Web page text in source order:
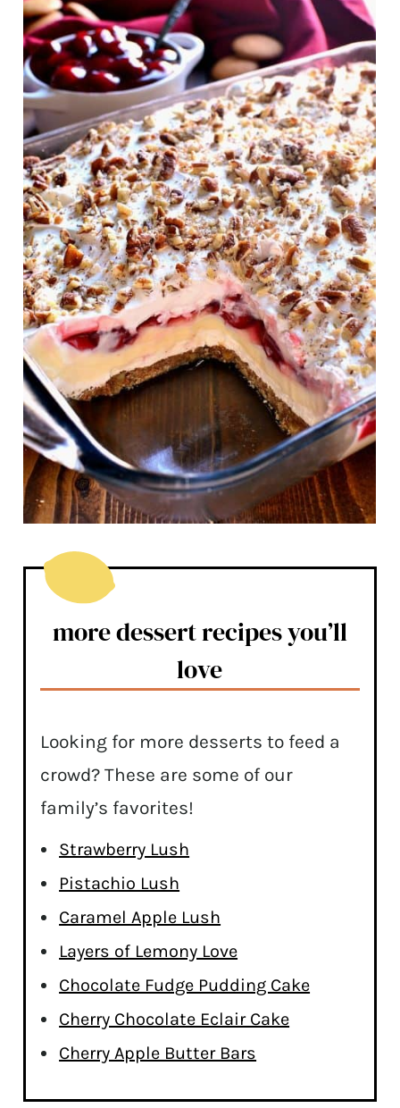
more dessert recipes you’ll
love
Looking for more desserts to feed a
crowd? These are some of our
family’s favorites!
Strawberry Lush
Pistachio Lush
Caramel Apple Lush
Layers of Lemony Love
Chocolate Fudge Pudding Cake
Cherry Chocolate Eclair Cake
Cherry Apple Butter Bars